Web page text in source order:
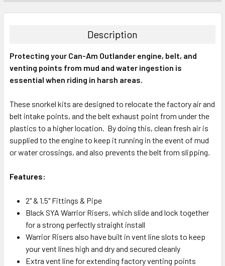
Description
Protecting your Can-Am Outlander engine, belt, and
venting points from mud and water ingestion is
essential when riding in harsh areas.
These snorkel kits are designed to relocate the factory air and
belt intake points, and the belt exhaust point from under the
plastics to a higher location. By doing this, clean fresh air is
supplied to the engine to keep it running in the event of mud
or water crossings, and also prevents the belt from slipping.
Features:
2" & 1.5" Fittings & Pipe
Black SYA Warrior Risers, which slide and lock together
for a strong perfectly straight install
Warrior Risers also have built in vent line slots to keep
your vent lines high and dry and secured cleanly
Extra vent line for extending factory venting points